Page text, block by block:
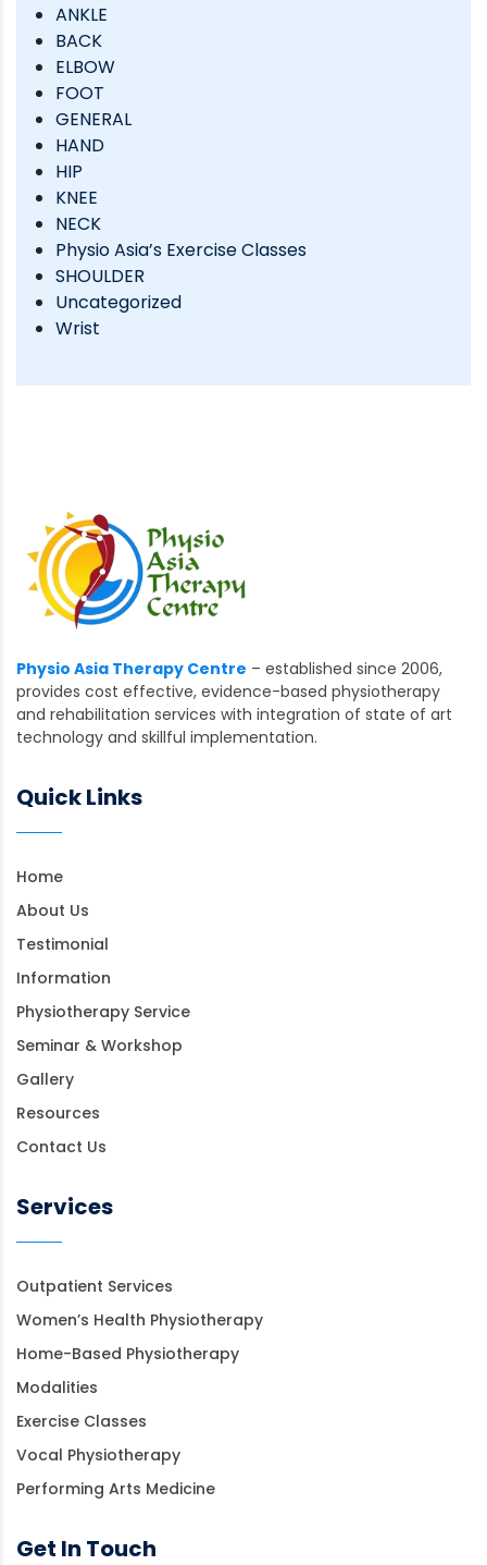
ANKLE
BACK
ELBOW
FOOT
GENERAL
HAND
HIP
KNEE
NECK
Physio Asia’s Exercise Classes
SHOULDER
Uncategorized
Wrist
Physio Asia Therapy Centre – established since 2006,
provides cost effective, evidence-based physiotherapy
and rehabilitation services with integration of state of art
technology and skillful implementation.
Quick Links
Home
About Us
Testimonial
Information
Physiotherapy Service
Seminar & Workshop
Gallery
Resources
Contact Us
Services
Outpatient Services
Women’s Health Physiotherapy
Home-Based Physiotherapy
Modalities
Exercise Classes
Vocal Physiotherapy
Performing Arts Medicine
Get In Touch